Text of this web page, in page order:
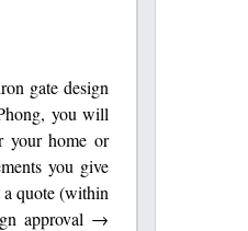
gate design
you will
your home or
you give
quote (within
approval →